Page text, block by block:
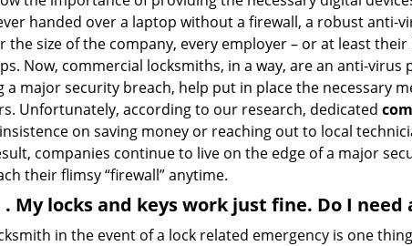
handed over a laptop without a firewall, a robust anti-
the size of the company, every employer – or at least
Now, commercial locksmiths, in a way, are an anti-virus
major security breach, help put in place the necessary
Unfortunately, according to our research, dedicated
on saving money or reaching out to local
companies continue to live on the edge of a major
their flimsy “firewall” anytime.
My locks and keys work just fine. Do I
in the event of a lock related emergency is one